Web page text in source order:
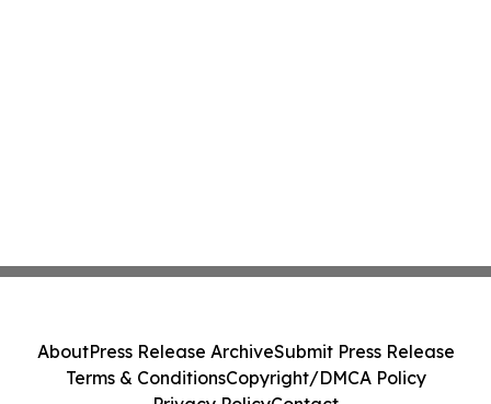
AboutPress Release ArchiveSubmit Press Release
Terms & ConditionsCopyright/DMCA Policy